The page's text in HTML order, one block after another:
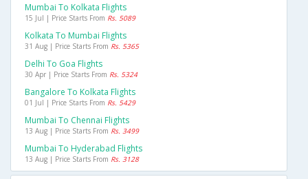
Mumbai To Kolkata Flights
15 Jul | Price Starts From Rs. 5089
Kolkata To Mumbai Flights
31 Aug | Price Starts From Rs. 5365
Delhi To Goa Flights
30 Apr | Price Starts From Rs. 5324
Bangalore To Kolkata Flights
01 Jul | Price Starts From Rs. 5429
Mumbai To Chennai Flights
13 Aug | Price Starts From Rs. 3499
Mumbai To Hyderabad Flights
13 Aug | Price Starts From Rs. 3128